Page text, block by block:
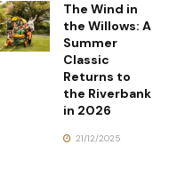
The Wind in
the Willows: A
Summer
Classic
Returns to
the Riverbank
in 2026
21/12/2025